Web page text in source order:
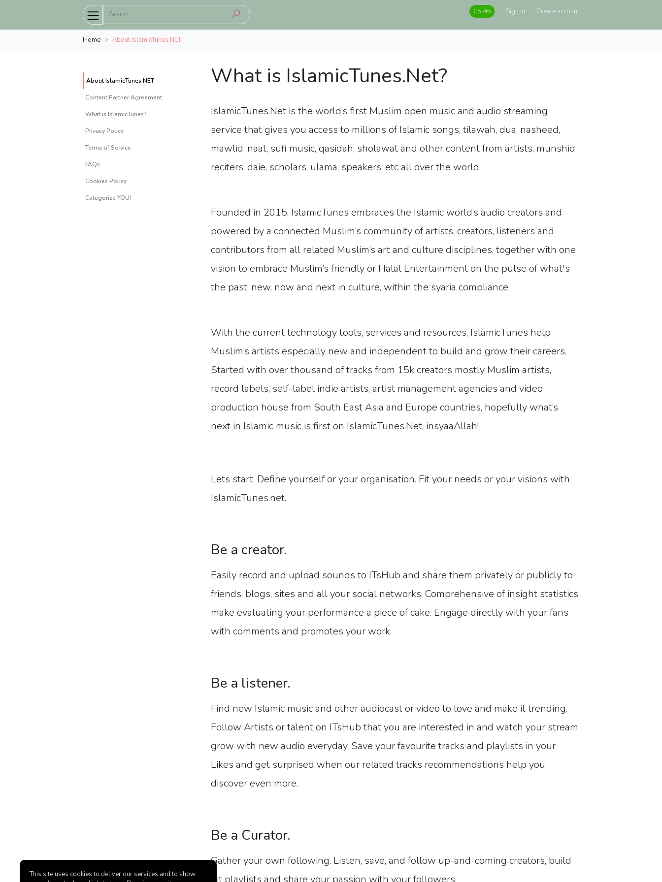
Go Pro Sign in Create account
Home About IslamicTunes.NET
About IslamicTunes.NET
Content Partner Agreement
What is IslamicTunes?
Privacy Policy
Terms of Service
FAQs
Cookies Policy
Categorize YOU!
What is IslamicTunes.Net?
IslamicTunes.Net is the world’s first Muslim open music and audio streaming
servicethat gives you access to millions of Islamic songs, tilawah, dua, nasheed,
mawlid, naat, sufi music, qasidah, sholawat and other content from artists, munshid,
reciters, daie, scholars, ulama, speakers, etc all over the world.
Founded in 2015, IslamicTunes embraces the Islamic world’s audio creators and
powered by a connected Muslim’s community of artists, creators, listeners and
contributors from all related Muslim’s art and culture disciplines, together with one
vision to embrace Muslim’s friendly or Halal Entertainment on the pulse of what's
the past, new, now and next in culture, within the syaria compliance.
With the current technology tools, services and resources, IslamicTunes help
Muslim’s artists especially new and independent to build and grow their careers.
Started with over thousand of tracks from 15k creators mostly Muslim artists,
record labels, self-label indie artists, artist management agencies and video
production house from South East Asia and Europe countries, hopefully what’s
next in Islamic music is first on IslamicTunes.Net, insyaaAllah!
Lets start. Define yourself or your organisation. Fit your needs or your visions with
IslamicTunes.net.
Be a creator.
Easily record and upload sounds to ITsHub and share them privately or publicly to
friends, blogs, sites and all your social networks. Comprehensive of insight statistics
make evaluating your performance a piece of cake. Engage directly with your fans
with comments and promotes your work.
Be a listener.
Find new Islamic music and other audiocast or video to love and make it trending.
Follow Artists or talent on ITsHub that you are interested in and watch your stream
grow with new audio everyday. Save your favourite tracks and playlists in your
Likes and get surprised when our related tracks recommendations help you
discover even more.
Be a Curator.
Gather your own following. Listen, save, and follow up-and-coming creators, build
This site uses cookies to deliver our services and to show